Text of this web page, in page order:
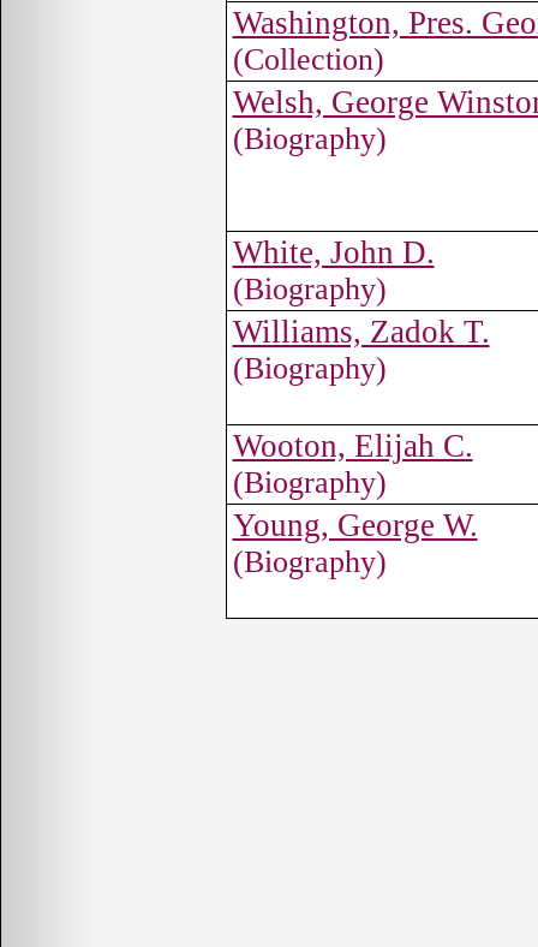
Washington, Pres.
(Collection)
Welsh, George
(Biography)
White, John D.
(Biography)
Williams, Zadok T.
(Biography)
Wooton, Elijah C.
(Biography)
Young, George W.
(Biography)